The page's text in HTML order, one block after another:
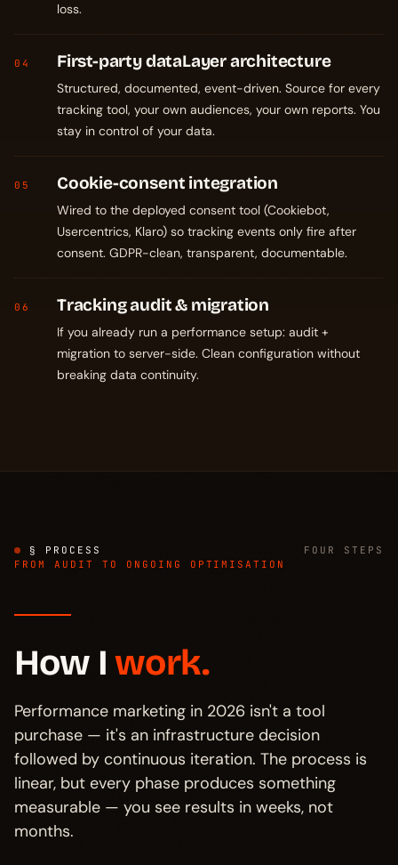
loss.
04 First-party dataLayer architecture
Structured, documented, event-driven. Source for every
tracking tool, your own audiences, your own reports. You
stay in control of your data.
05 Cookie-consent integration
Wired to the deployed consent tool (Cookiebot,
Usercentrics, Klaro) so tracking events only fire after
consent. GDPR-clean, transparent, documentable.
06 Tracking audit & migration
If you already run a performance setup: audit +
migration to server-side. Clean configuration without
breaking data continuity.
§ PROCESS
FOUR STEPS
FROM AUDIT TO ONGOING OPTIMISATION
How Iwork.
Performance marketing in 2026 isn't a tool
purchase — it's an infrastructure decision
followed by continuous iteration. The process is
linear, but every phase produces something
measurable — you see results in weeks, not
months.